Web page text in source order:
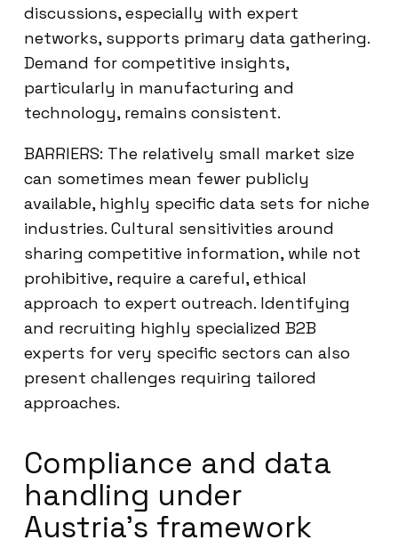
discussions, especially with expert
networks, supports primary data gathering.
Demand for competitive insights,
particularly in manufacturing and
technology, remains consistent.
BARRIERS: The relatively small market size
can sometimes mean fewer publicly
available, highly specific data sets for niche
industries. Cultural sensitivities around
sharing competitive information, while not
prohibitive, require a careful, ethical
approach to expert outreach. Identifying
and recruiting highly specialized B2B
experts for very specific sectors can also
present challenges requiring tailored
approaches.
Compliance and data
handling under
Austria’s framework